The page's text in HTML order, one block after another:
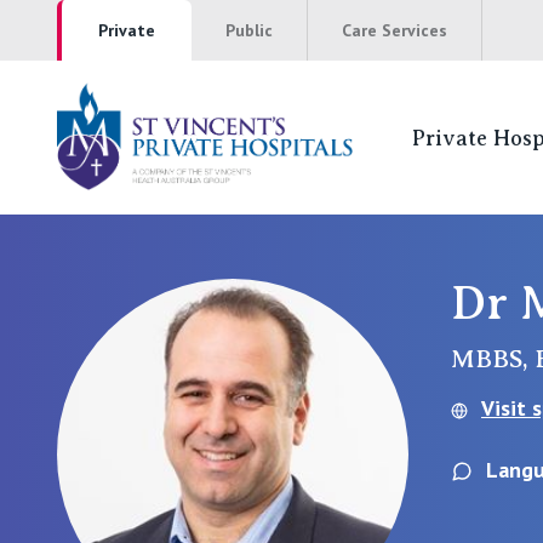
Private Public Care Services
St VincentsPrivate
NSW
St Vincent’s Private Hospital, Sydney
Mater Hospital, North Sydney
St Vincent's Private Hospital, Griffith
Dr
MBBS,
Visit